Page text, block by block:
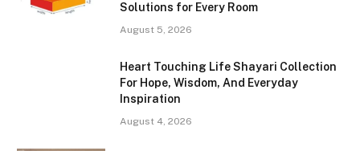
Solutions for Every Room
August 5, 2026
Heart Touching Life Shayari Collection
For Hope, Wisdom, And Everyday
Inspiration
August 4, 2026